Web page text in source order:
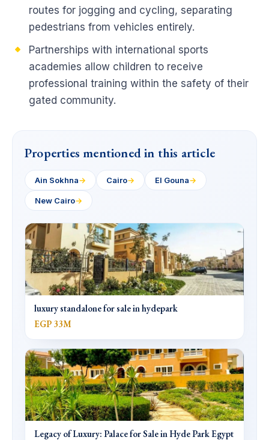
routes for jogging and cycling, separating
pedestrians from vehicles entirely.
Partnerships with international sports
academies allow children to receive
professional training within the safety of their
gated community.
Properties mentioned in this article
Ain Sokhna→ Cairo→ El Gouna→
New Cairo→
luxury standalone for sale in hydepark
EGP 33M
Legacy of Luxury: Palace for Sale in Hyde Park Egypt